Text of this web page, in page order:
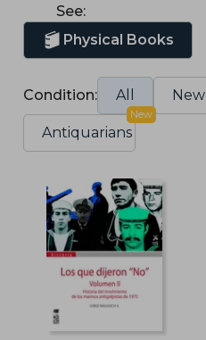
See:
Physical Books
Condition: All New
Antiquarians
New